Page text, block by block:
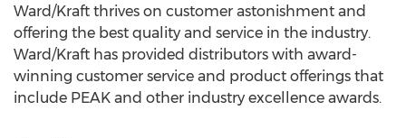
Ward/Kraft thrives on customer astonishment and
offering the best quality and service in the industry.
Ward/Kraft has provided distributors with award-
winning customer service and product offerings that
include PEAK and other industry excellence awards.